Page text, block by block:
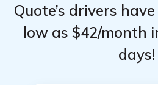
Quote’s drivers
low as $42/month
days!